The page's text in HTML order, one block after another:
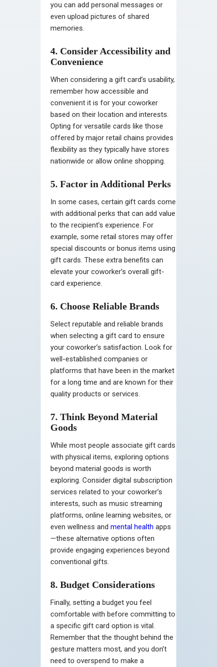
you can add personal messages or
even upload pictures of shared
memories.
4. Consider Accessibility and
Convenience
When considering a gift card’s usability,
remember how accessible and
convenient it is for your coworker
based on their location and interests.
Opting for versatile cards like those
offered by major retail chains provides
flexibility as they typically have stores
nationwide or allow online shopping.
5. Factor in Additional Perks
In some cases, certain gift cards come
with additional perks that can add value
to the recipient’s experience. For
example, some retail stores may offer
special discounts or bonus items using
gift cards. These extra benefits can
elevate your coworker’s overall gift-
card experience.
6. Choose Reliable Brands
Select reputable and reliable brands
when selecting a gift card to ensure
your coworker’s satisfaction. Look for
well-established companies or
platforms that have been in the market
for a long time and are known for their
quality products or services.
7. Think Beyond Material
Goods
While most people associate gift cards
with physical items, exploring options
beyond material goods is worth
exploring. Consider digital subscription
services related to your coworker’s
interests, such as music streaming
platforms, online learning websites, or
even wellness and mental health apps
—these alternative options often
provide engaging experiences beyond
conventional gifts.
8. Budget Considerations
Finally, setting a budget you feel
comfortable with before committing to
a specific gift card option is vital.
Remember that the thought behind the
gesture matters most, and you don’t
need to overspend to make a